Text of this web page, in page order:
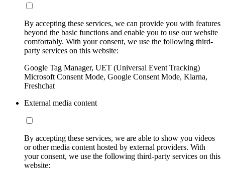
By accepting these services, we can provide you with features
beyond the basic functions and enable you to use our website
comfortably. With your consent, we use the following third-
party services on this website:
Google Tag Manager, UET (Universal Event Tracking)
Microsoft Consent Mode, Google Consent Mode, Klarna,
Freshchat
External media content
By accepting these services, we are able to show you videos
or other media content hosted by external providers. With
your consent, we use the following third-party services on this
website: